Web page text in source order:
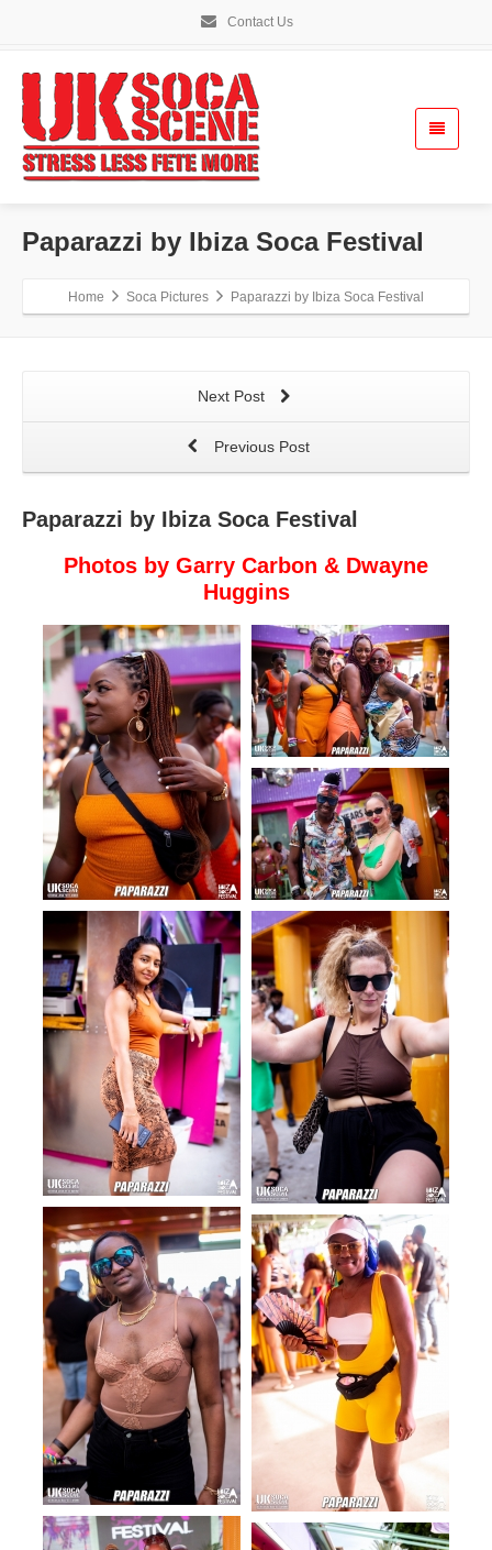
Contact Us
Paparazzi by Ibiza Soca Festival
Home Soca Pictures Paparazzi by Ibiza Soca Festival
Next Post
Previous Post
Paparazzi by Ibiza Soca Festival
Photos by Garry Carbon & Dwayne
Huggins